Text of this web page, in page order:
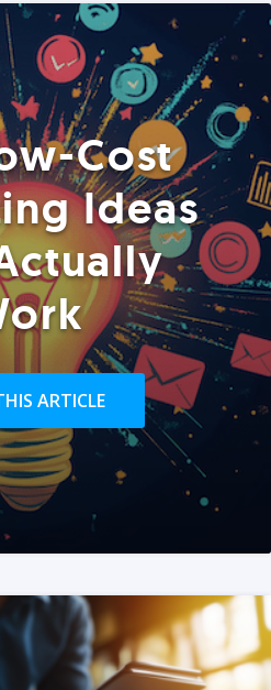
Cost
Ideas
ARTICLE